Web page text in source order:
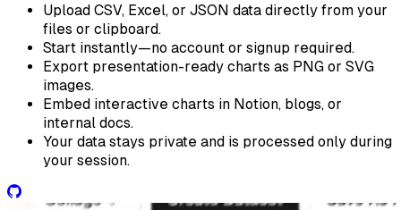
Upload CSV, Excel, or JSON data directly from your
files or clipboard.
Start instantly—no account or signup required.
Export presentation-ready charts as PNG or SVG
images.
Embed interactive charts in Notion, blogs, or
internal docs.
Your data stays private and is processed only during
your session.